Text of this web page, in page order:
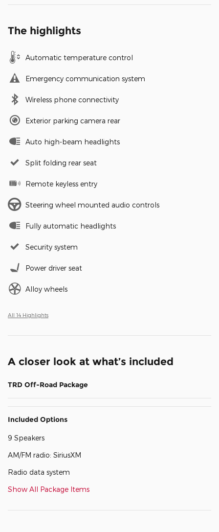
The highlights
Automatic temperature control
Emergency communication system
Wireless phone connectivity
Exterior parking camera rear
Auto high-beam headlights
Split folding rear seat
Remote keyless entry
Steering wheel mounted audio controls
Fully automatic headlights
Security system
Power driver seat
Alloy wheels
All 14 Highlights
A closer look at what’s included
TRD Off-Road Package
Included Options
9 Speakers
AM/FM radio: SiriusXM
Radio data system
Show All Package Items